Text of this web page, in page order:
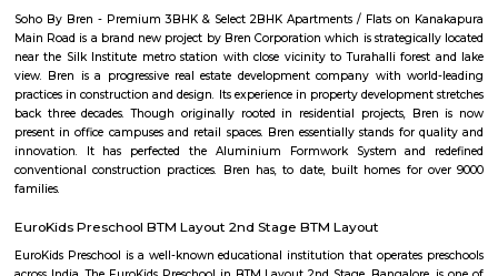
restaurants, and banks. Some of the popular malls in Hulimavu
Meenakshi Mall, Vega City Mall, and Gopalan Innovation Mall. Some of
restaurants in Hulimavu include The Fatty Bao, The Smoke Co., and
Cafe. Hulimavu is a vibrant and diverse locality with something to offer
is a great place to live, work, and raise a family.
near hulimavu
Hulimavu is located on Bannerghatta Road and is connected to most
locality figuring in the Bangalore Metro Phase 2 plans. Cab services
Ramalingeshwara Cave Temple,Meenakshi temple[2] Royal